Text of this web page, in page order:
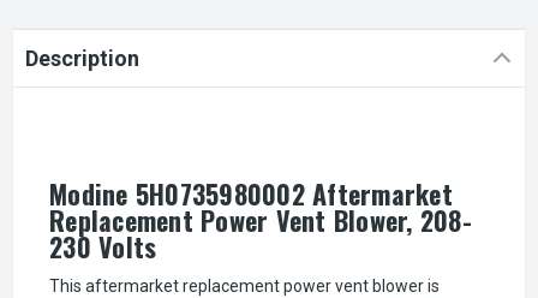
Description
Modine 5H0735980002 Aftermarket
Replacement Power Vent Blower, 208-
230 Volts
This aftermarket replacement power vent blower is